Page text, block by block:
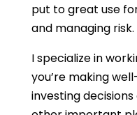
put to great use
and managing risk.
I specialize in
you’re making
investing